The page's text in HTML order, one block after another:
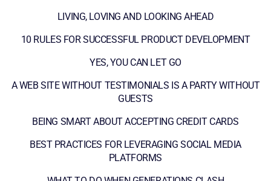
LIVING, LOVING AND LOOKING AHEAD
10 RULES FOR SUCCESSFUL PRODUCT DEVELOPMENT
YES, YOU CAN LET GO
A WEB SITE WITHOUT TESTIMONIALS IS A PARTY WITHOUT
GUESTS
BEING SMART ABOUT ACCEPTING CREDIT CARDS
BEST PRACTICES FOR LEVERAGING SOCIAL MEDIA
PLATFORMS